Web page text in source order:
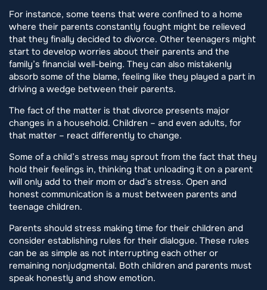
For instance, some teens that were confined to a home
where their parents constantly fought might be relieved
that they finally decided to divorce. Other teenagers might
start to develop worries about their parents and the
family’s financial well-being. They can also mistakenly
absorb some of the blame, feeling like they played a part in
driving a wedge between their parents.
The fact of the matter is that divorce presents major
changes in a household. Children – and even adults, for
that matter – react differently to change.
Some of a child’s stress may sprout from the fact that they
hold their feelings in, thinking that unloading it on a parent
will only add to their mom or dad’s stress. Open and
honest communication is a must between parents and
teenage children.
Parents should stress making time for their children and
consider establishing rules for their dialogue. These rules
can be as simple as not interrupting each other or
remaining nonjudgmental. Both children and parents must
speak honestly and show emotion.